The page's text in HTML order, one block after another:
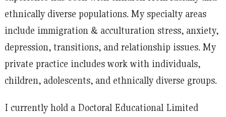
ethnically diverse populations. My specialty areas
include immigration & acculturation stress, anxiety,
depression, transitions, and relationship issues. My
private practice includes work with individuals,
children, adolescents, and ethnically diverse groups.
I currently hold a Doctoral Educational Limited